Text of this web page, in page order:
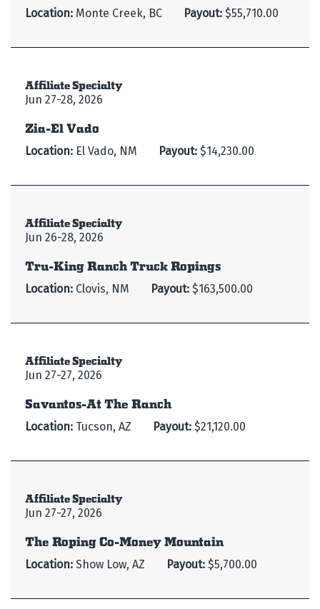
Location: Monte Creek, BC Payout: $55,710.00
Affiliate Specialty
Jun 27-28, 2026
Zia-El Vado
Location: El Vado, NM Payout: $14,230.00
Affiliate Specialty
Jun 26-28, 2026
Tru-King Ranch Truck Ropings
Location: Clovis, NM Payout: $163,500.00
Affiliate Specialty
Jun 27-27, 2026
Savantos-At The Ranch
Location: Tucson, AZ Payout: $21,120.00
Affiliate Specialty
Jun 27-27, 2026
The Roping Co-Money Mountain
Location: Show Low, AZ Payout: $5,700.00